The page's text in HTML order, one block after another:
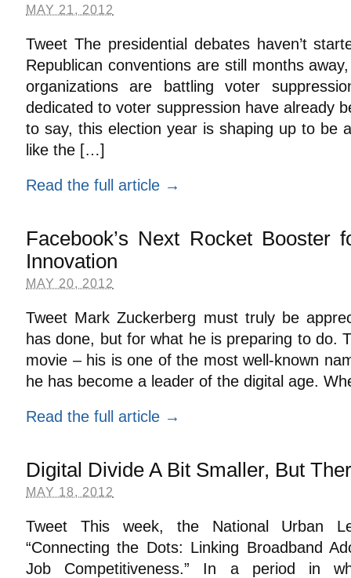
MAY 21, 2012
Tweet The presidential debates haven’t
Republican conventions are still months
organizations are battling voter
dedicated to voter suppression have already
to say, this election year is shaping up to be
like the […]
Read the full article →
Facebook’s Next Rocket Booster
Innovation
MAY 20, 2012
Tweet Mark Zuckerberg must truly be
has done, but for what he is preparing to do.
movie – his is one of the most well-known
he has become a leader of the digital age.
Read the full article →
Digital Divide A Bit Smaller, But
MAY 18, 2012
Tweet This week, the National Urban
“Connecting the Dots: Linking Broadband
Job Competitiveness.” In a period in